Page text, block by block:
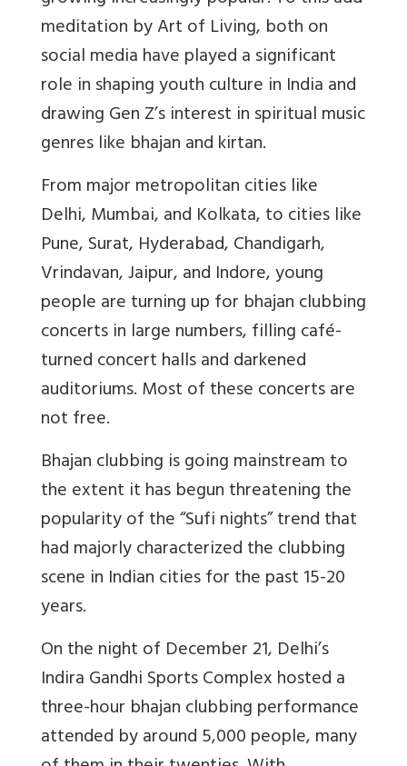
meditation by Art of Living, both on
social media have played a significant
role in shaping youth culture in India and
drawing Gen Z’s interest in spiritual music
genres like bhajan and kirtan.
From major metropolitan cities like
Delhi, Mumbai, and Kolkata, to cities like
Pune, Surat, Hyderabad, Chandigarh,
Vrindavan, Jaipur, and Indore, young
people are turning up for bhajan clubbing
concerts in large numbers, filling café-
turned concert halls and darkened
auditoriums. Most of these concerts are
not free.
Bhajan clubbing is going mainstream to
the extent it has begun threatening the
popularity of the “Sufi nights” trend that
had majorly characterized the clubbing
scene in Indian cities for the past 15-20
years.
On the night of December 21, Delhi’s
Indira Gandhi Sports Complex hosted a
three-hour bhajan clubbing performance
attended by around 5,000 people, many